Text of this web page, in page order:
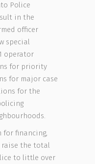
Police
in the
officer
special
operator
for priority
for major case
for the
for financing,
raise the total
to little over